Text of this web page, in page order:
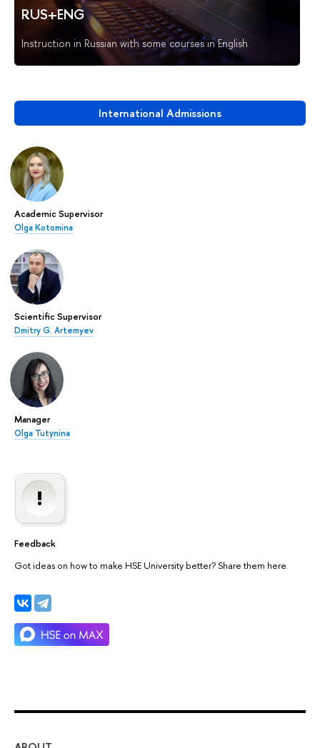
International Admissions
Academic Supervisor
Olga Kotomina
Scientific Supervisor
Dmitry G. Artemyev
Manager
Olga Tutynina
Feedback
Got ideas on how to make HSE University better? Share them here.
RUS+ENG
Instruction in Russian with some courses in English